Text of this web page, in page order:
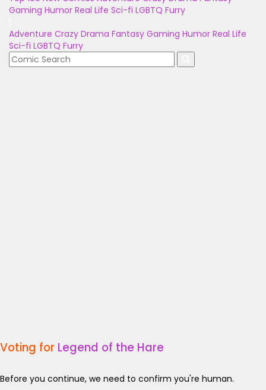
Gaming Humor Real Life Sci-fi LGBTQ Furry
Adventure Crazy Drama Fantasy Gaming Humor Real Life
Sci-fi LGBTQ Furry
Voting for Legend of the Hare
Before you continue, we need to confirm you're human.